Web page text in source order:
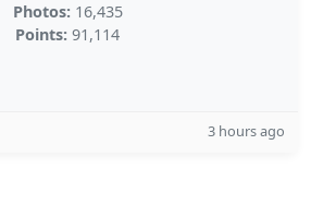
Photos: 16,435
Points: 91,114
3 hours ago